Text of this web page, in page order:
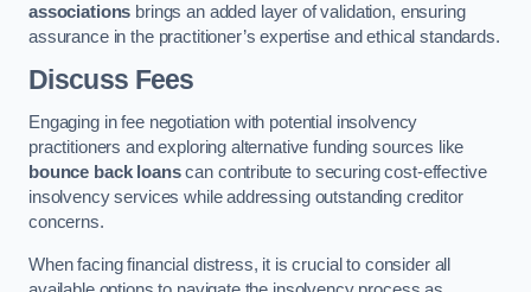
associations brings an added layer of validation, ensuring
assurance in the practitioner’s expertise and ethical standards.
Discuss Fees
Engaging in fee negotiation with potential insolvency
practitioners and exploring alternative funding sources like
bounce back loanscan contribute to securing cost-effective
insolvency services while addressing outstanding creditor
concerns.
When facing financial distress, it is crucial to consider all